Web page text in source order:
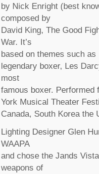
by Nick Enright (best
composed by
David King, The Good
War. It’s
based on themes such
legendary boxer, Les
most
famous boxer.
York Musical Theater
Canada, South Korea the
Lighting Designer Glen
WAAPA
and chose the Jands
weapons of